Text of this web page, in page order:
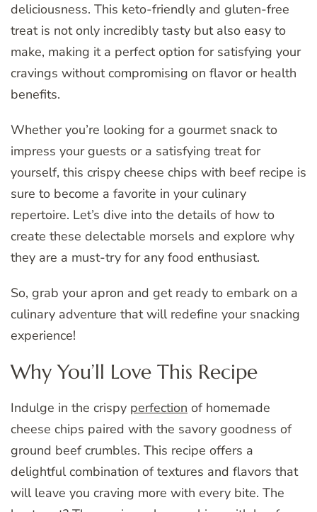
deliciousness. This keto-friendly and gluten-free
treat is not only incredibly tasty but also easy to
make, making it a perfect option for satisfying your
cravings without compromising on flavor or health
benefits.
Whether you’re looking for a gourmet snack to
impress your guests or a satisfying treat for
yourself, this crispy cheese chips with beef recipe is
sure to become a favorite in your culinary
repertoire. Let’s dive into the details of how to
create these delectable morsels and explore why
they are a must-try for any food enthusiast.
So, grab your apron and get ready to embark on a
culinary adventure that will redefine your snacking
experience!
Why You’ll Love This Recipe
Indulge in the crispy perfection of homemade
cheese chips paired with the savory goodness of
ground beef crumbles. This recipe offers a
delightful combination of textures and flavors that
will leave you craving more with every bite. The